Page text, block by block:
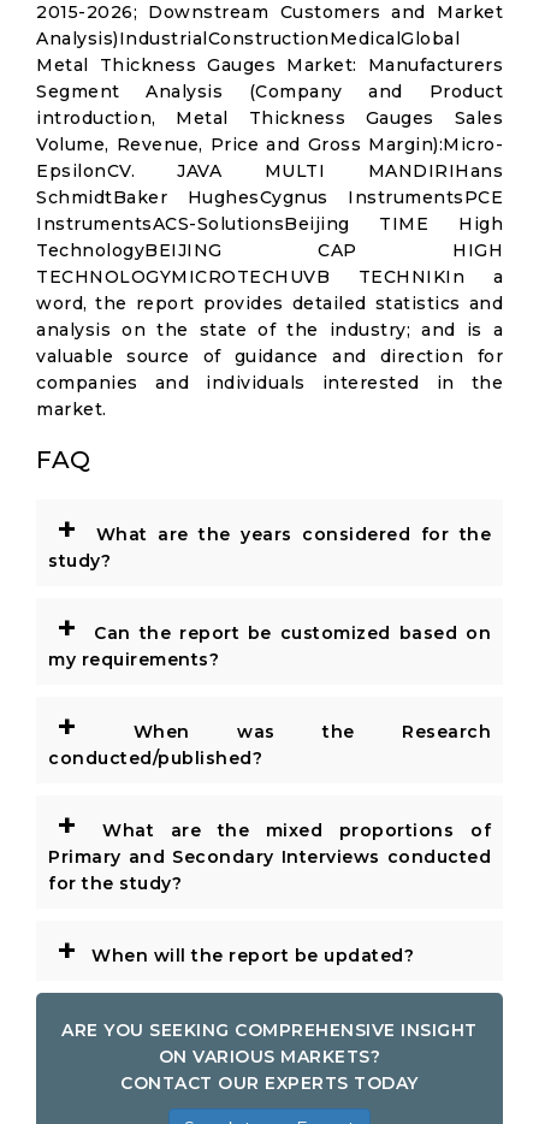
2015-2026; Downstream Customers and Market
Analysis)IndustrialConstructionMedicalGlobal
Metal Thickness Gauges Market: Manufacturers
Segment Analysis (Company and Product
introduction, Metal Thickness Gauges Sales
Volume, Revenue, Price and Gross Margin):Micro-
EpsilonCV. JAVA MULTI MANDIRIHans
SchmidtBaker HughesCygnus InstrumentsPCE
InstrumentsACS-SolutionsBeijing TIME High
TechnologyBEIJING CAP HIGH
TECHNOLOGYMICROTECHUVB TECHNIKIn a
word, the report provides detailed statistics and
analysis on the state of the industry; and is a
valuable source of guidance and direction for
companies and individuals interested in the
market.
FAQ
+
What are the years considered for the
study?
+
Can the report be customized based on
my requirements?
+
When was the Research
conducted/published?
+
What are the mixed proportions of
Primary and Secondary Interviews conducted
for the study?
+ When will the report be updated?
ARE YOU SEEKING COMPREHENSIVE INSIGHT
ON VARIOUS MARKETS?
CONTACT OUR EXPERTS TODAY